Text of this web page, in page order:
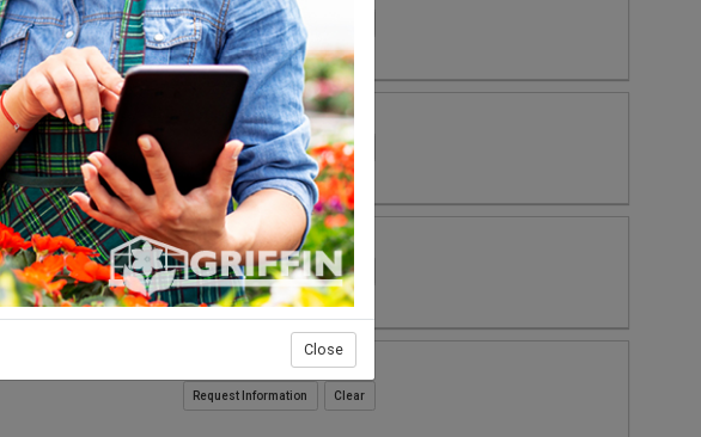
Request Information
Request Information
Request Information
Request Information
Close